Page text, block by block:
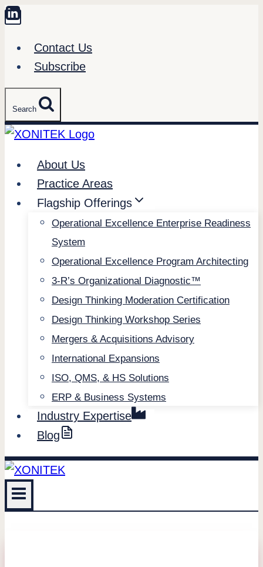
Skip
contentContact Us
Subscribe
Search
About Us
Practice Areas
Flagship Offerings
Operational Excellence Enterprise Readiness
System
Operational Excellence Program Architecting
3-R’s Organizational Diagnostic™
Design Thinking Moderation Certification
Design Thinking Workshop Series
Mergers & Acquisitions Advisory
International Expansions
ISO, QMS, & HS Solutions
ERP & Business Systems
Industry Expertise
Blog